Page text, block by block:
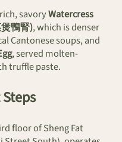
savoryWatercress
鴨腎), which is denser
Cantonese soups, and
, served molten-
truffle paste.
floor of Sheng Fat